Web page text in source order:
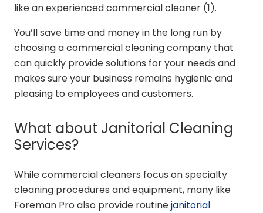
like an experienced commercial cleaner (1).
You’ll save time and money in the long run by
choosing a commercial cleaning company that
can quickly provide solutions for your needs and
makes sure your business remains hygienic and
pleasing to employees and customers.
What about Janitorial Cleaning
Services?
While commercial cleaners focus on specialty
cleaning procedures and equipment, many like
Foreman Pro also provide routinejanitorial